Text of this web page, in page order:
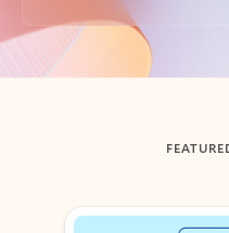
Back to tabs
Showing slide 1 of 3